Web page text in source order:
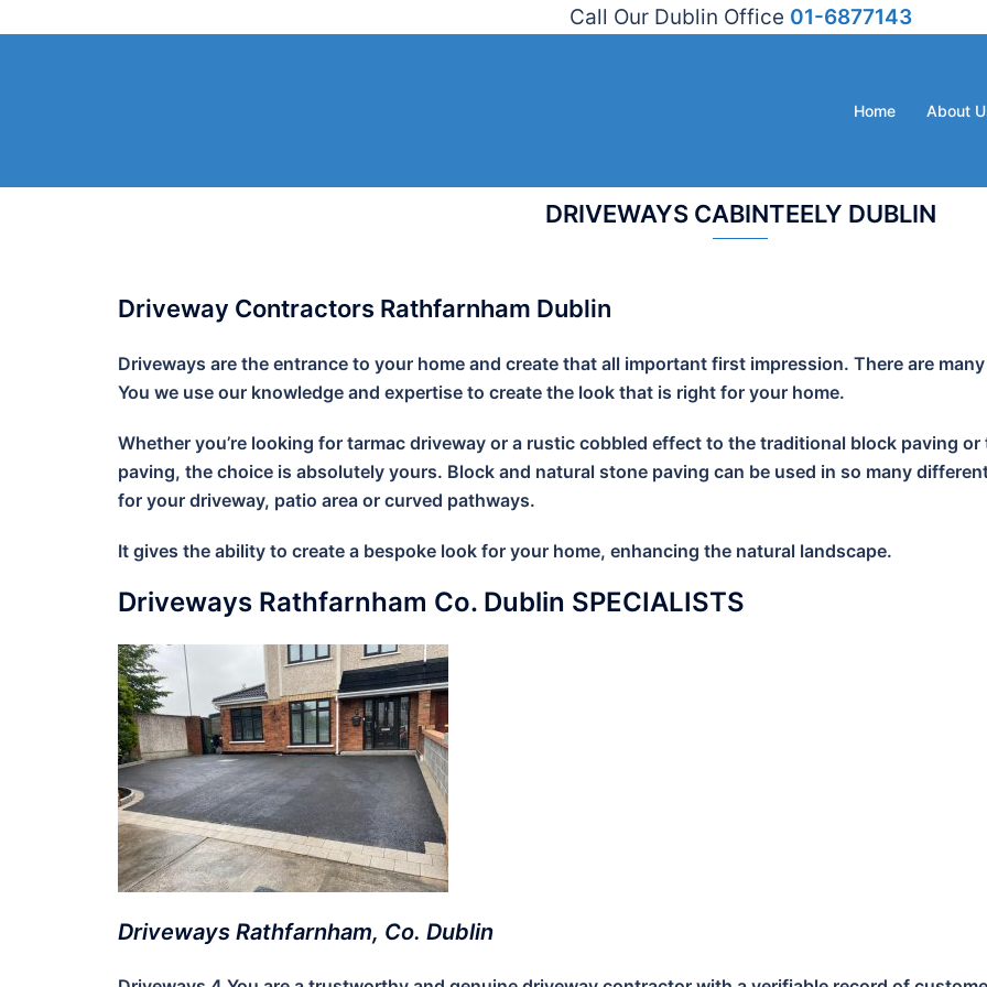
Call Our Dublin Office 01-6877143
Home About
DRIVEWAYS CABINTEELY DUBLIN
Driveway Contractors Rathfarnham Dublin
Driveways are the entrance to your home and create that all important first impression. There are
You we use our knowledge and expertise to create the look that is right for your home.
Whether you’re looking for tarmac driveway or a rustic cobbled effect to the traditional block paving
paving, the choice is absolutely yours. Block and natural stone paving can be used in so many
for your driveway, patio area or curved pathways.
It gives the ability to create a bespoke look for your home, enhancing the natural landscape.
Driveways Rathfarnham Co. Dublin SPECIALISTS
Driveways Rathfarnham, Co. Dublin